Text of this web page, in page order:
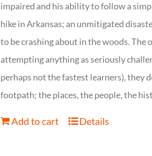
impaired and his ability to follow a
hike in Arkansas; an unmitigated
to be crashing about in the woods. The
attempting anything as seriously
perhaps not the fastest learners), they
footpath; the places, the people, the
Add to cart Details